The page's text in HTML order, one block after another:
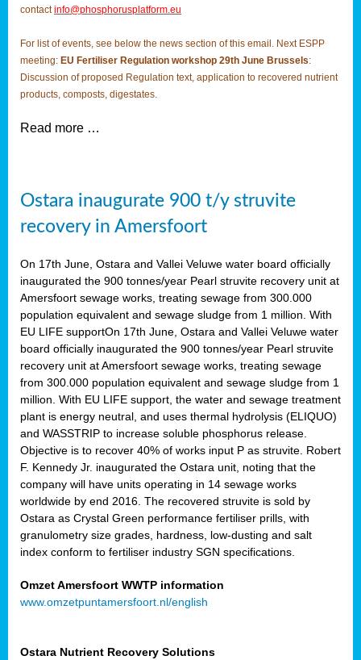
contactinfo@phosphorusplatform.eu
For list of events, see below the news section of this email. Next ESPP
meeting: EU Fertiliser Regulation workshop 29th June Brussels:
Discussion of proposed Regulation text, application to recovered nutrient
products, composts, digestates.
Read more …
Ostara inaugurate 900 t/y struvite
recovery in Amersfoort
On 17th June, Ostara and Vallei Veluwe water board officially
inaugurated the 900 tonnes/year Pearl struvite recovery unit at
Amersfoort sewage works, treating sewage from 300.000
population equivalent and sewage sludge from 1 million. With
EU LIFE supportOn 17th June, Ostara and Vallei Veluwe water
board officially inaugurated the 900 tonnes/year Pearl struvite
recovery unit at Amersfoort sewage works, treating sewage
from 300.000 population equivalent and sewage sludge from 1
million. With EU LIFE support, the water and sewage treatment
plant is energy neutral, and uses thermal hydrolysis (ELIQUO)
and WASSTRIP to increase soluble phosphorus release.
Objective is to recover 40% of works input P as struvite. Robert
F. Kennedy Jr. inaugurated the Ostara unit, noting that the
company will have units operating in 14 sewage works
worldwide by end 2016. The recovered struvite is sold by
Ostara as Crystal Green performance fertiliser prills, with
granulometry size grades, hardness, low-dusting and salt
index conform to fertiliser industry SGN specifications.
Omzet Amersfoort WWTP information
www.omzetpuntamersfoort.nl/english
Ostara Nutrient Recovery Solutions